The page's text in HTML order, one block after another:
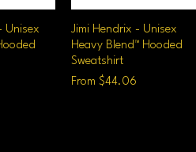
Unisex
Quick View
Jimi Hendrix - Unisex
Heavy Blend™ Hooded
Sweatshirt
From $44.06
Sale Price